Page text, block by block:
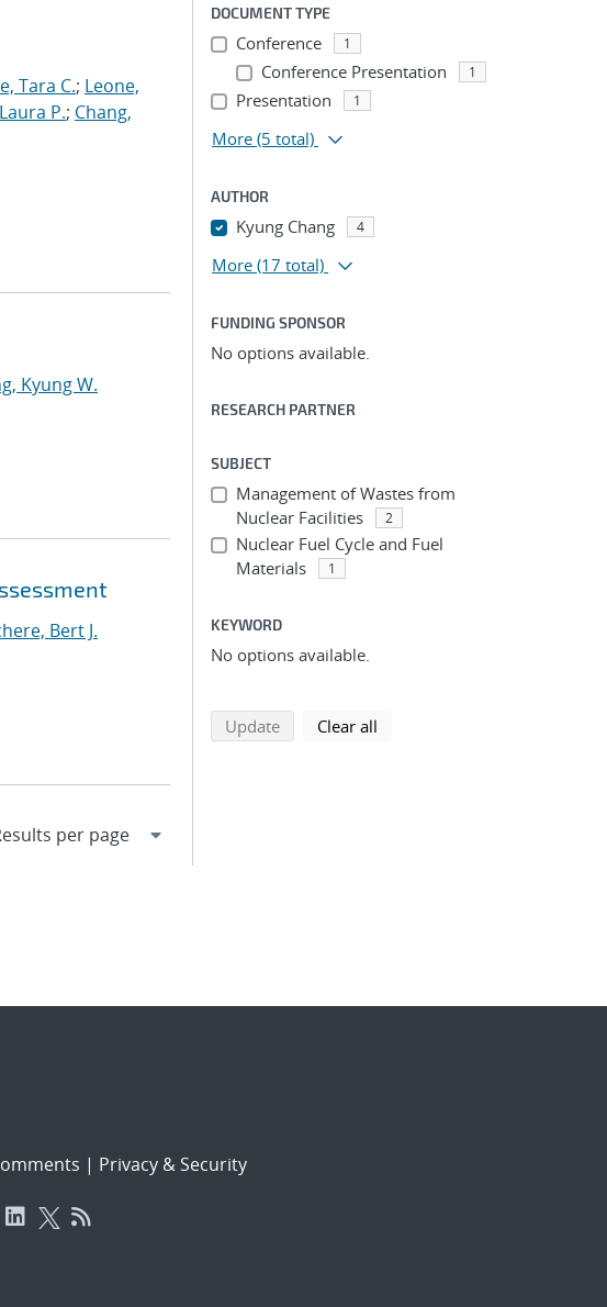
Tara C.; Leone,
P.; Chang,
Kyung W.
Bert J.
DOCUMENT TYPE
Conference 1
Conference Presentation 1
Presentation 1
More (5 total)
AUTHOR
Kyung Chang 4
More (17 total)
FUNDING SPONSOR
No options available.
RESEARCH PARTNER
SUBJECT
Management of Wastes from
Nuclear Facilities
2
Nuclear Fuel Cycle and Fuel
Materials
1
KEYWORD
No options available.
Updatesearch using selected filters
Clear all
| Privacy & Security